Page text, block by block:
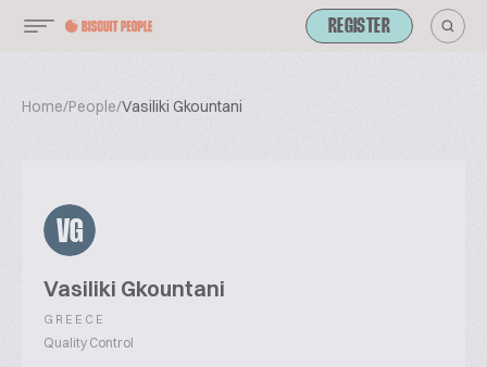
REGISTER
Home/People/Vasiliki Gkountani
VG
Vasiliki Gkountani
GREECE
Quality Control